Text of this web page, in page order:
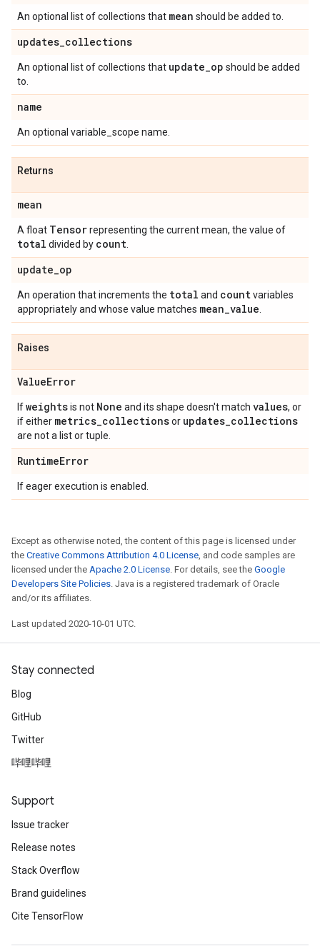
An optional list of collections that mean should be added to.
updates_collections
An optional list of collections that update_op should be added
to.
name
An optional variable_scope name.
Returns
mean
A float Tensorrepresenting the current mean, the value of
total divided by count
update_op
An operation that increments the total and countvariables
appropriately and whose value matches mean_value
Raises
ValueError
Ifweightsis not None and its shape doesn't match values, or
if either metrics_collectionsor updates_collections
are not a list or tuple.
RuntimeError
If eager execution is enabled.
Except as otherwise noted, the content of this page is licensed under
the Creative Commons Attribution 4.0 License, and code samples are
licensed under the Apache 2.0 License. For details, see the Google
Developers Site Policies. Java is a registered trademark of Oracle
and/or its affiliates.
Last updated 2020-10-01 UTC.
Stay connected
Blog
GitHub
Twitter
哔哩哔哩
Support
Issue tracker
Release notes
Stack Overflow
Brand guidelines
Cite TensorFlow